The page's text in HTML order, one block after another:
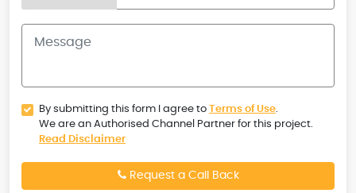
By submitting this form I agree to Terms of Use.
We are an Authorised Channel Partner for this project.
Read Disclaimer
Request a Call Back